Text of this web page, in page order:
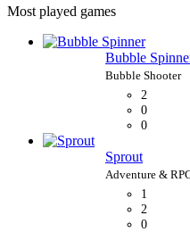
Most played games
Bubble
2
0
0
Sprout
1
2
0